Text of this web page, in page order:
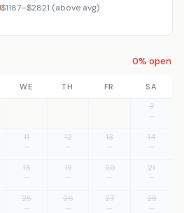
$1187–$2821 (above avg)
0% open
WE TH FR
SA
7
—
11
—
12
—
13
—
14
—
18
—
19
—
20
—
21
—
25
—
26
—
27
—
28
—